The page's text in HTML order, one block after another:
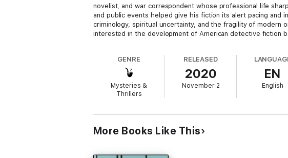
novelist, and war correspondent whose professional life
and public events helped give his fiction its alert pacing and
criminology, spiritual uncertainty, and the fragility of modern
interested in the development of American detective fiction
This enriched edition has been carefully crafted to add value
- Lastly, our hand‐picked Memorable Quotes distill pivotal
GENRE
Mysteries &
Thrillers
RELEASED
2020
November 2
EN
English
More Books Like This